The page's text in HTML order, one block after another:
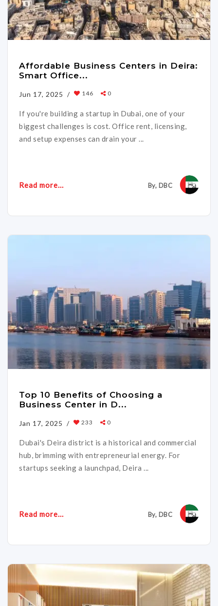
Affordable Business Centers in Deira:
Smart Office...
Jun 17, 2025 / 146 0
If you're building a startup in Dubai, one of your
biggest challenges is cost. Office rent, licensing,
and setup expenses can drain your ...
Read more... By, DBC
Top 10 Benefits of Choosing a
Business Center in D...
Jan 17, 2025 / 233 0
Dubai's Deira district is a historical and commercial
hub, brimming with entrepreneurial energy. For
startups seeking a launchpad, Deira ...
Read more... By, DBC